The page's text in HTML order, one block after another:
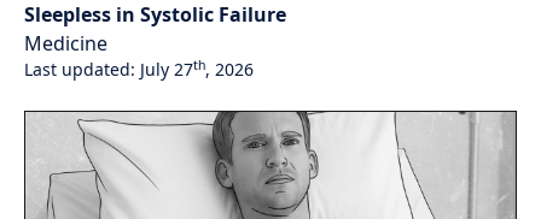
Sleepless in Systolic Failure
Medicine
Last updated: July 27th, 2026